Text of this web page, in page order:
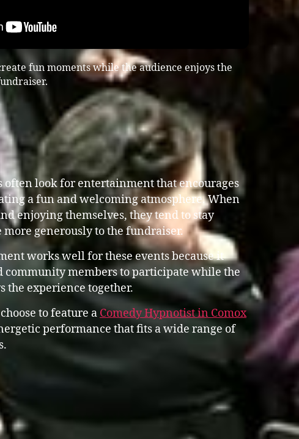
fun moments while the audience enjoys the
often look for entertainment that encourages
a fun and welcoming atmosphere. When
enjoying themselves, they tend to stay
generously to the fundraiser.
works well for these events because it
community members to participate while the
the experience together.
to feature a Comedy Hypnotist in Comox
performance that fits a wide range of